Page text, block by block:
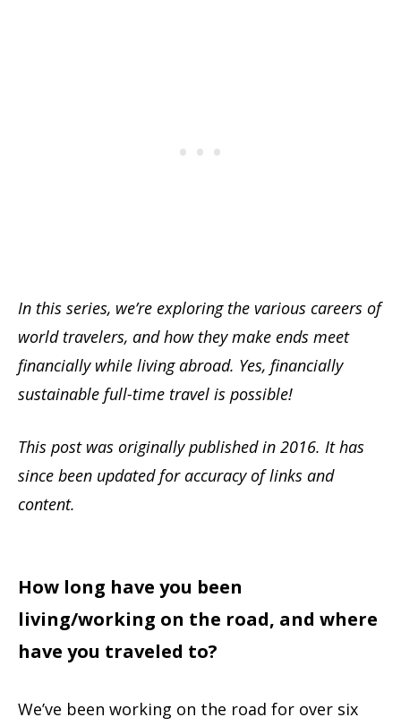
In this series, we’re exploring the various careers of
world travelers, and how they make ends meet
financially while living abroad. Yes, financially
sustainable full-time travel is possible!
This post was originally published in 2016. It has
since been updated for accuracy of links and
content.
How long have you been
living/working on the road, and where
have you traveled to?
We’ve been working on the road for over six